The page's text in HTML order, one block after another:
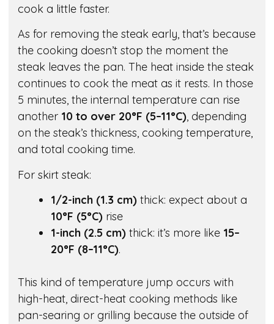
cook a little faster.
As for removing the steak early, that’s because
the cooking doesn’t stop the moment the
steak leaves the pan. The heat inside the steak
continues to cook the meat as it rests. In those
5 minutes, the internal temperature can rise
another 10 to over 20°F (5–11°C), depending
on the steak’s thickness, cooking temperature,
and total cooking time.
For skirt steak:
1/2-inch (1.3 cm) thick: expect about a
10°F (5°C) rise
1-inch (2.5 cm) thick: it’s more like 15–
20°F (8–11°C).
This kind of temperature jump occurs with
high-heat, direct-heat cooking methods like
pan-searing or grilling because the outside of